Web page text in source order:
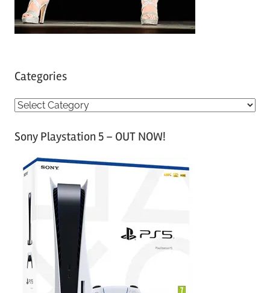
Categories
C
tSony Playstation 5 – OUT NOW!